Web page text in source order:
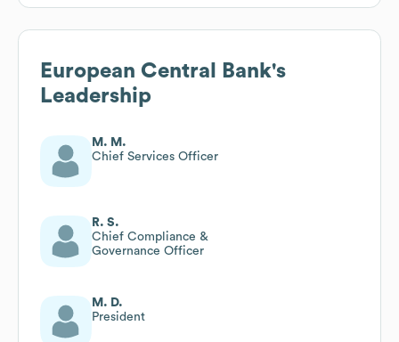
European Central Bank's
Leadership
M. M.
Chief Services Officer
R. S.
Chief Compliance &
Governance Officer
M. D.
President